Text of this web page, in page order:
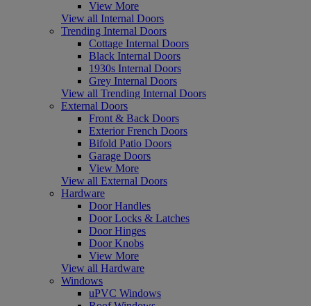
View More
View all Internal Doors
Trending Internal Doors
Cottage Internal Doors
Black Internal Doors
1930s Internal Doors
Grey Internal Doors
View all Trending Internal Doors
External Doors
Front & Back Doors
Exterior French Doors
Bifold Patio Doors
Garage Doors
View More
View all External Doors
Hardware
Door Handles
Door Locks & Latches
Door Hinges
Door Knobs
View More
View all Hardware
Windows
uPVC Windows